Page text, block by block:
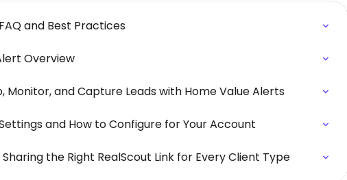
and Best Practices
Overview
Monitor, and Capture Leads with Home Value Alerts
and How to Configure for Your Account
the Right RealScout Link for Every Client Type